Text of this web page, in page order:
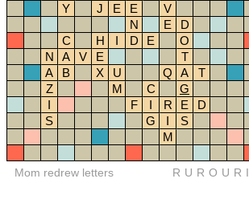
Y
J E E
V
N
E
D
C
H I D E
O
N
A V E
T
A
B X U Q A
T
Z
M C
G
I
F I R E
D
S
G I
S
M
Mom redrew letters RUROURI